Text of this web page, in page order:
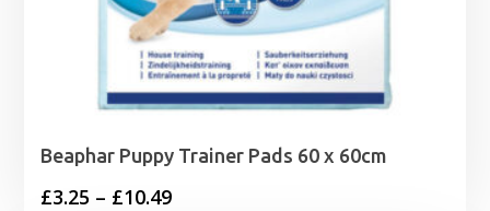
Beaphar Puppy Trainer Pads 60 x 60cm
£3.25 – £10.49Price